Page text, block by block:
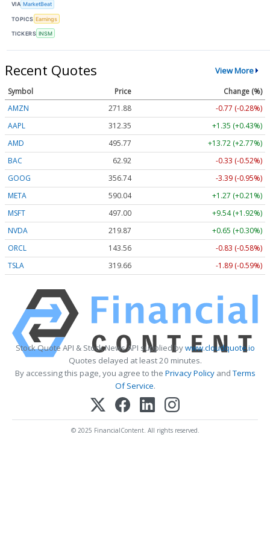
VIA MarketBeat
TOPICS Earnings
TICKERS INSM
Recent Quotes View More
Symbol Price
Change (%)
AMZN
271.88
-0.77 (-0.28%)
AAPL
312.36
+1.36 (+0.44%)
AMD
495.83
+13.78 (+2.78%)
BAC
62.92
-0.33 (-0.52%)
GOOG
356.67
-3.46 (-0.97%)
META
590.04
+1.27 (+0.21%)
MSFT
497.00
+9.54 (+1.92%)
NVDA
219.91
+0.69 (+0.31%)
ORCL
143.52
-0.87 (-0.61%)
TSLA
319.70 -1.85 (-0.58%)
Stock Quote API & Stock News API supplied bywww.cloudquote.io
Quotes delayed at least 20 minutes.
By accessing this page, you agree to the Privacy PolicyandTerms
Of Service.
© 2025 FinancialContent. All rights reserved.